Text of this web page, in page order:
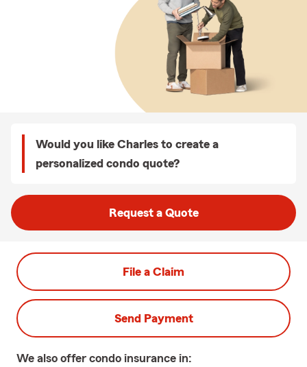
Would you like Charles to create a
personalized condo quote?
Request a Quote
File a Claim
Send Payment
We also offer condo insurance in: